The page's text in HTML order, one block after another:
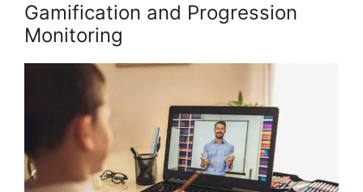
Gamification and Progression
Monitoring